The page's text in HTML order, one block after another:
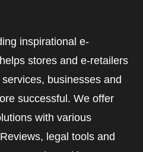
inspirational e-
stores and e-retailers
businesses and
successful. We offer
with various
legal tools and